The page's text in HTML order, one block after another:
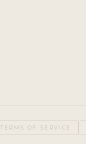
TERMS OF SERVICE